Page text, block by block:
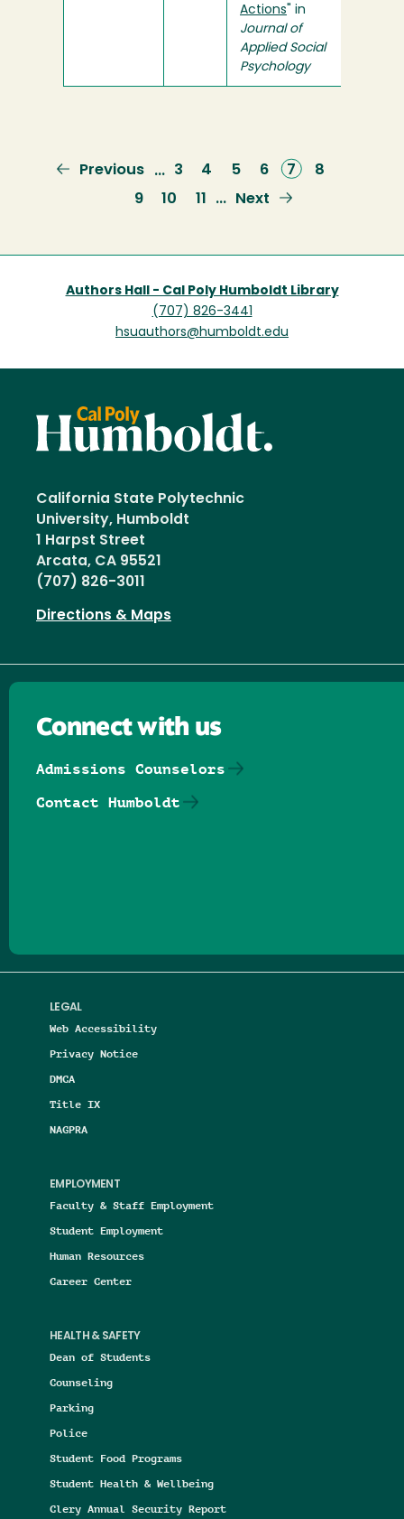
Actions " in
Journal of
Applied Social
Psychology
Previous
Previous … Page
3 Page
4 Page
5 Page
6
Current
page
7 Page
8
Page
9 Page
10 Page
11 …
Next
Next
Authors Hall - Cal Poly Humboldt Library
(707) 826-3441
hsuauthors@humboldt.edu
California State Polytechnic
University, Humboldt
1 Harpst Street
Arcata, CA 95521
(707) 826-3011
Directions & Maps
LEGAL
Web Accessibility
Privacy Notice
DMCA
Title IX
NAGPRA
EMPLOYMENT
Faculty & Staff Employment
Student Employment
Human Resources
Career Center
HEALTH & SAFETY
Dean of Students
Counseling
Parking
Police
Student Food Programs
Student Health & Wellbeing
Clery Annual Security Report
Connect with us
Admissions Counselors
Contact Humboldt